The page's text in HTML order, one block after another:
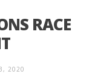
RACE
2020